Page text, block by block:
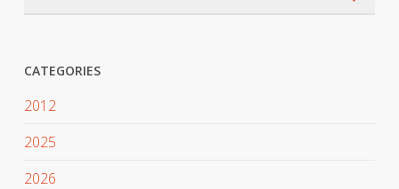
CATEGORIES
2012
2025
2026